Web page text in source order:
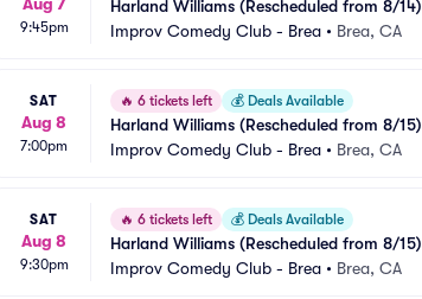
9:45pm
Harland Williams (Rescheduled from 8/14)
Improv Comedy Club - Brea • Brea, CA
SAT
Aug 8
7:00pm
🔥 6 tickets left 💰 Deals Available
Harland Williams (Rescheduled from 8/15)
Improv Comedy Club - Brea • Brea, CA
SAT
Aug 8
9:30pm
🔥 6 tickets left 💰 Deals Available
Harland Williams (Rescheduled from 8/15)
Improv Comedy Club - Brea • Brea, CA